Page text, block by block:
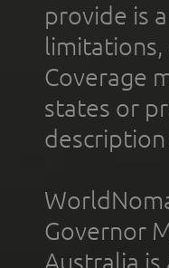
provide is
limitations,
Coverage
states or
Governor
Australia